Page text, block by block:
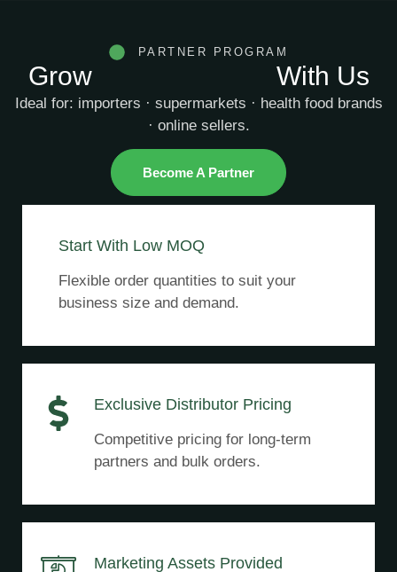
PARTNER PROGRAM
Grow With Us
Ideal for: importers · supermarkets · health food brands
· online sellers.
Become A Partner
Start With Low MOQ
Flexible order quantities to suit your
business size and demand.
Exclusive Distributor Pricing
Competitive pricing for long-term
partners and bulk orders.
Marketing Assets Provided